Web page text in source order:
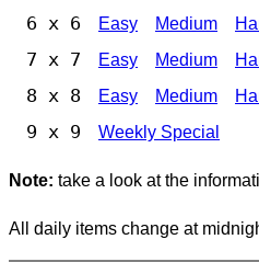
6 x 6 Easy Medium
7 x 7 Easy Medium
8 x 8 Easy Medium
9 x 9 Weekly Special
Note: take a look at the
All daily items change at